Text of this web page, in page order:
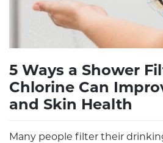
5 Ways a Shower
Chlorine Can
and Skin Health
Many people filter their